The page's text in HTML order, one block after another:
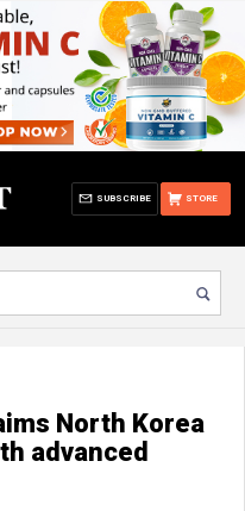
STORE
SUBSCRIBE
North Korea
advanced